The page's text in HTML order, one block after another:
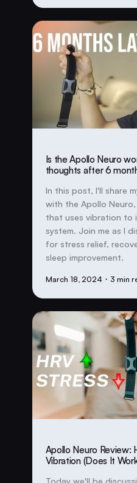
Is the Apollo Neuro
thoughts after 6
In this post, I'll share
with the Apollo
that uses vibration to
system. Join me as I
for stress relief,
sleep improvement.
March 18, 2024 ・3 min
Apollo Neuro Review:
Vibration (Does It